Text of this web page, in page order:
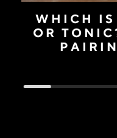
WHICH IS
OR